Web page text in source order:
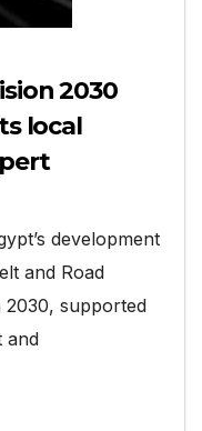
2030
local
development
and Road
2030, supported
and